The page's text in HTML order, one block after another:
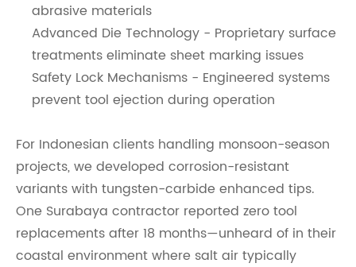
abrasive materials
Advanced Die Technology - Proprietary surface
treatments eliminate sheet marking issues
Safety Lock Mechanisms - Engineered systems
prevent tool ejection during operation
For Indonesian clients handling monsoon-season
projects, we developed corrosion-resistant
variants with tungsten-carbide enhanced tips.
One Surabaya contractor reported zero tool
replacements after 18 months—unheard of in their
coastal environment where salt air typically